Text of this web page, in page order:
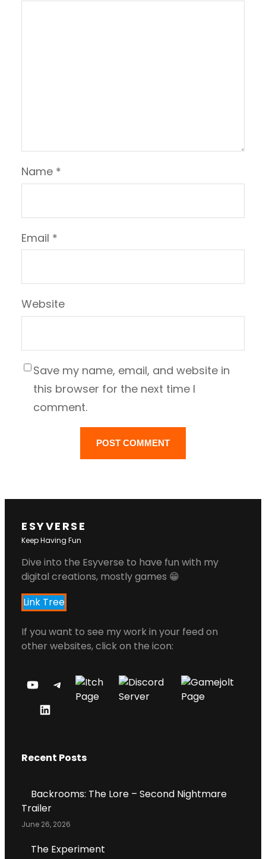
Name *
Email *
Website
Save my name, email, and website in
this browser for the next time I
comment.
ESYVERSE
Keep Having Fun
Dive into the Esyverse to have fun with my
digital creations, mostly games 😁
Link Tree
If you want to see my work in your feed on
other websites, click on the icon:
Y
B
C
H
N
T
R
M
L
K
I
N
P
R
Recent Posts
Backrooms: The Lore – Second Nightmare
Trailer
June 26, 2026
The Experiment